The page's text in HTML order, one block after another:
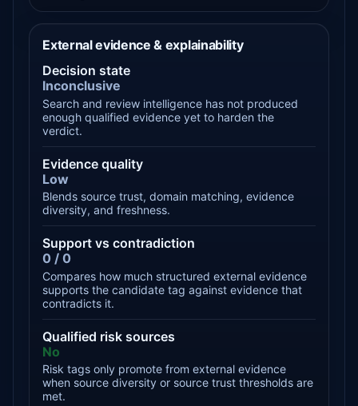
External evidence & explainability
Decision state
Inconclusive
Search and review intelligence has not produced
enough qualified evidence yet to harden the
verdict.
Evidence quality
Low
Blends source trust, domain matching, evidence
diversity, and freshness.
Support vs contradiction
0 / 0
Compares how much structured external evidence
supports the candidate tag against evidence that
contradicts it.
Qualified risk sources
No
Risk tags only promote from external evidence
when source diversity or source trust thresholds are
met.